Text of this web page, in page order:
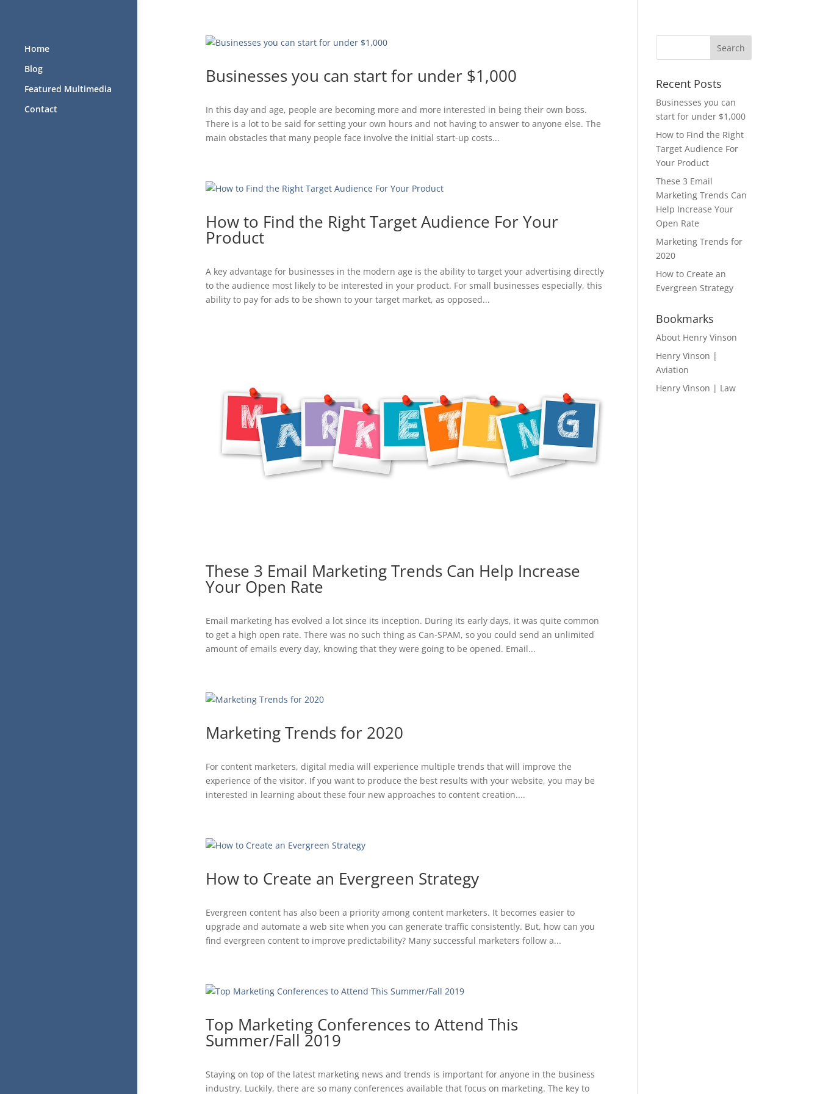
Home
Blog
Featured Multimedia
Contact
Businesses you can start for under $1,000
In this day and age, people are becoming more and more interested in being their own boss.
There is a lot to be said for setting your own hours and not having to answer to anyone else. The
main obstacles that many people face involve the initial start-up costs...
How to Find the Right Target Audience For Your
Product
A key advantage for businesses in the modern age is the ability to target your advertising directly
to the audience most likely to be interested in your product. For small businesses especially, this
ability to pay for ads to be shown to your target market, as opposed...
These 3 Email Marketing Trends Can Help Increase
Your Open Rate
Email marketing has evolved a lot since its inception. During its early days, it was quite common
to get a high open rate. There was no such thing as Can-SPAM, so you could send an unlimited
amount of emails every day, knowing that they were going to be opened. Email...
Marketing Trends for 2020
For content marketers, digital media will experience multiple trends that will improve the
experience of the visitor. If you want to produce the best results with your website, you may be
interested in learning about these four new approaches to content creation....
How to Create an Evergreen Strategy
Evergreen content has also been a priority among content marketers. It becomes easier to
upgrade and automate a web site when you can generate traffic consistently. But, how can you
find evergreen content to improve predictability? Many successful marketers follow a...
Top Marketing Conferences to Attend This
Summer/Fall 2019
Staying on top of the latest marketing news and trends is important for anyone in the business
industry. Luckily, there are so many conferences available that focus on marketing. The key to
Recent Posts
Businesses you can
start for under $1,000
How to Find the Right
Target Audience For
Your Product
These 3 Email
Marketing Trends Can
Help Increase Your
Open Rate
Marketing Trends for
2020
How to Create an
Evergreen Strategy
Bookmarks
About Henry Vinson
Henry Vinson |
Aviation
Henry Vinson | Law